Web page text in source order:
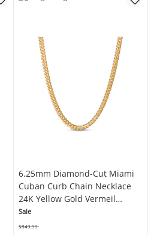
6.25mm Diamond-Cut Miami
Cuban Curb Chain Necklace
24K Yellow Gold Vermeil
Sterling Silver 22"
Sale
$849.99